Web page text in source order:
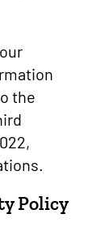
the
Policy